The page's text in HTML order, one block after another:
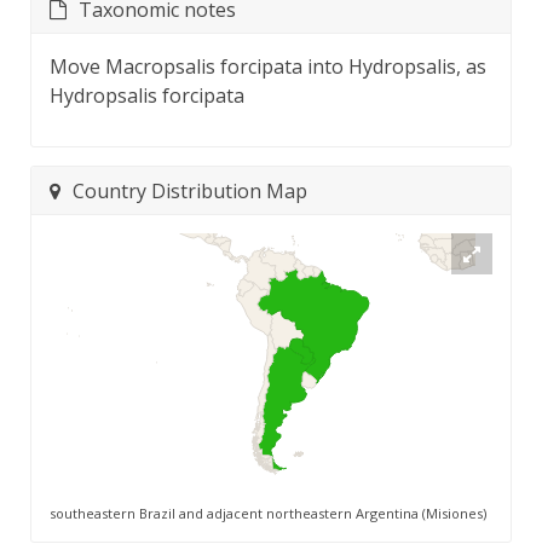
Taxonomic notes
Move Macropsalis forcipata into Hydropsalis, as
Hydropsalis forcipata
Country Distribution Map
southeastern Brazil and adjacent northeastern Argentina (Misiones)